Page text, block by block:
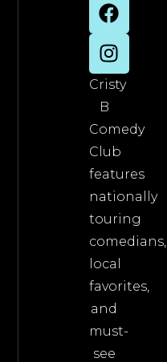
Cristy
B
Comedy
Club
features
nationally
touring
comedians,
local
favorites,
and
must-
see